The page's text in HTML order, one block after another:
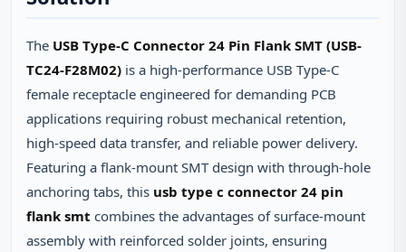
The USB Type-C Connector 24 Pin Flank SMT (USB-
TC24-F28M02) is a high-performance USB Type-C
female receptacle engineered for demanding PCB
applications requiring robust mechanical retention,
high-speed data transfer, and reliable power delivery.
Featuring a flank-mount SMT design with through-hole
anchoring tabs, this usb type c connector 24 pin
flank smt combines the advantages of surface‑mount
assembly with reinforced solder joints, ensuring